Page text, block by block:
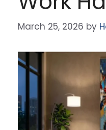
March 25, 2026 by